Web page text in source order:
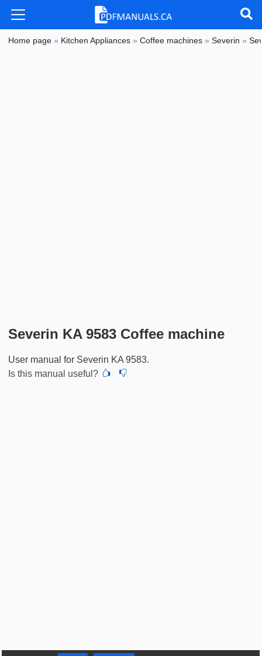
Home page » Kitchen Appliances »Coffee machines »Severin »
Severin KA 9583 Coffee machine
User manual for Severin KA 9583.
Is this manual useful?